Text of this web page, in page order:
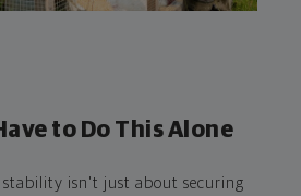
to Do This Alone
isn't just about securing